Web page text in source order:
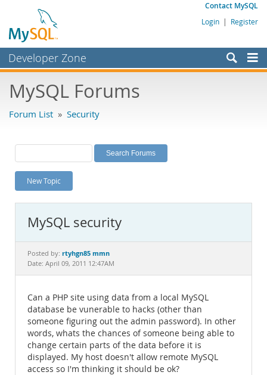
Contact MySQL
Login | Register
Developer Zone
Bugs
Labs
Planet MySQL
News and Events
MySQL.com
Downloads
Documentation
MySQL Forums
Forum List » Security
New Topic
MySQL security
Posted by: rtyhgn85 mmn
Date: April 09, 2011 12:47AM
Can a PHP site using data from a local MySQL
database be vunerable to hacks (other than
someone figuring out the admin password). In other
words, whats the chances of someone being able to
change certain parts of the data before it is
displayed. My host doesn't allow remote MySQL
access so I'm thinking it should be ok?